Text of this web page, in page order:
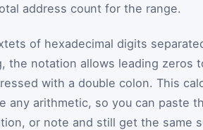
address count for the range.
of hexadecimal digits
the notation allows leading zeros
with a double colon. This
any arithmetic, so you can paste
or note and still get the same